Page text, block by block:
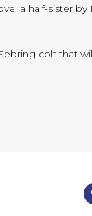
a half-sister
colt that